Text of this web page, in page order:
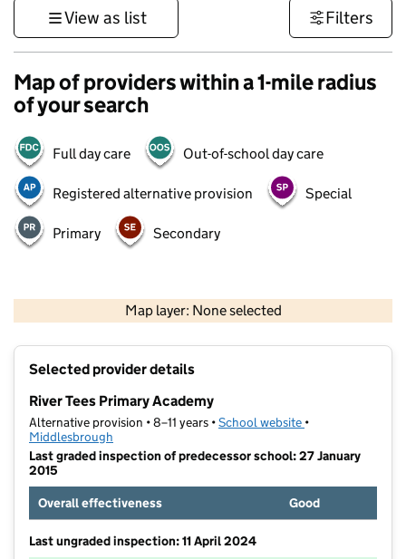
View as list Filters
Map of providers within a 1-mile radius
of your search
Full day care Out-of-school day care
Registered alternative provision Special
Primary Secondary
Map layer: None selected
Contains OS data © Crown copyright and database rights 2026
Selected provider details
River Tees Primary Academy
Alternative provision • 8–11 years •School website (opens in new tab)
•
Middlesbrough
Last graded inspection of predecessor school: 27 January
2015
Overall effectiveness
Good
Last ungraded inspection: 11 April 2024